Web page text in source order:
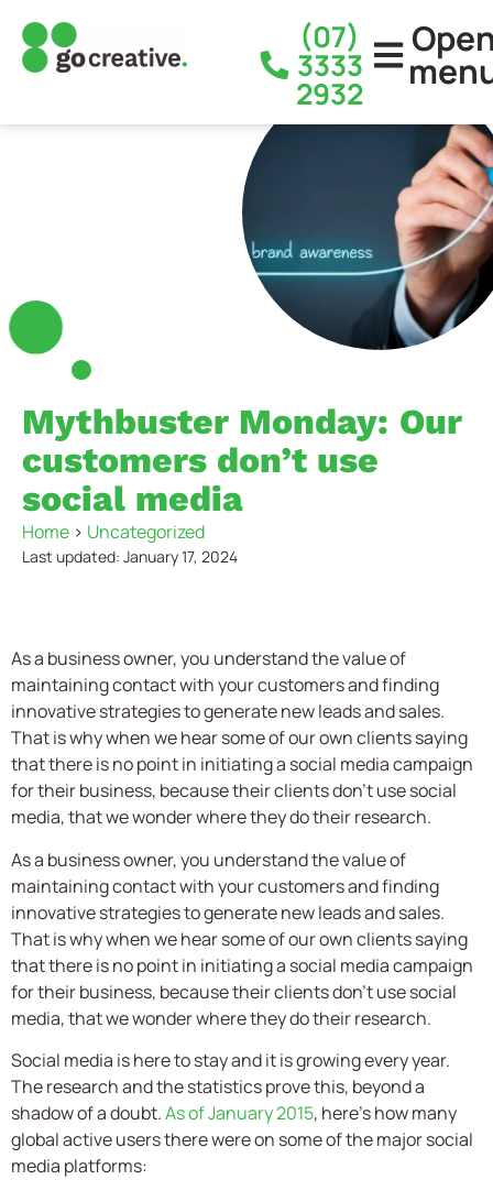
(07)
3333
2932
Mythbuster Monday: Our
customers don’t use
social media
Home > Uncategorized
Last updated: January 17, 2024
As a business owner, you understand the value of
maintaining contact with your customers and finding
innovative strategies to generate new leads and sales.
That is why when we hear some of our own clients saying
that there is no point in initiating a social media campaign
for their business, because their clients don’t use social
media, that we wonder where they do their research.
As a business owner, you understand the value of
maintaining contact with your customers and finding
innovative strategies to generate new leads and sales.
That is why when we hear some of our own clients saying
that there is no point in initiating a social media campaign
for their business, because their clients don’t use social
media, that we wonder where they do their research.
Social media is here to stay and it is growing every year.
The research and the statistics prove this, beyond a
shadow of a doubt.As of January 2015, here’s how many
global active users there were on some of the major social
media platforms: